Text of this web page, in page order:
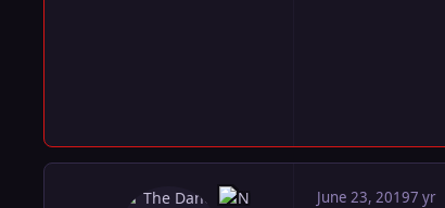
June 23, 20197 yr